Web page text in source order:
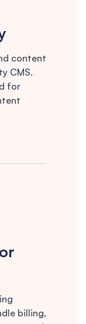
content
CMS.
for
billing,